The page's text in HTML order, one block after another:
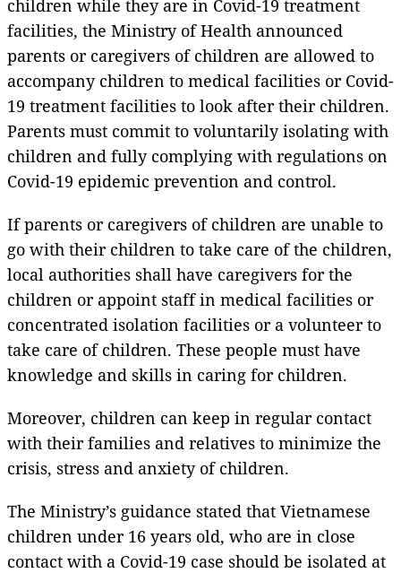
children while they are in Covid-19 treatment
facilities, the Ministry of Health announced
parents or caregivers of children are allowed to
accompany children to medical facilities or Covid-
19 treatment facilities to look after their children.
Parents must commit to voluntarily isolating with
children and fully complying with regulations on
Covid-19 epidemic prevention and control.
If parents or caregivers of children are unable to
go with their children to take care of the children,
local authorities shall have caregivers for the
children or appoint staff in medical facilities or
concentrated isolation facilities or a volunteer to
take care of children. These people must have
knowledge and skills in caring for children.
Moreover, children can keep in regular contact
with their families and relatives to minimize the
crisis, stress and anxiety of children.
The Ministry’s guidance stated that Vietnamese
children under 16 years old, who are in close
contact with a Covid-19 case should be isolated at